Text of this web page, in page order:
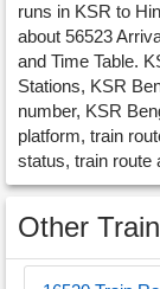
runs in KSR to
about 56523
and Time Table.
Stations, KSR
number, KSR
platform, train
status, train route
Other